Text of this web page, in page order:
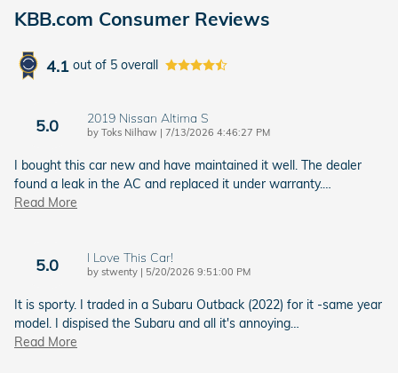
KBB.com Consumer Reviews
4.1 out of 5 overall
5.0 2019 Nissan Altima S
by Toks Nilhaw | on
7/13/2026 4:46:27 PM
I bought this car new and have maintained it well. The dealer
found a leak in the AC and replaced it under warranty.
Read More
5.0 I Love This Car!
by stwenty | on
5/20/2026 9:51:00 PM
It is sporty. I traded in a Subaru Outback (2022) for it -same year
model. I dispised the Subaru and all it's annoying
Read More